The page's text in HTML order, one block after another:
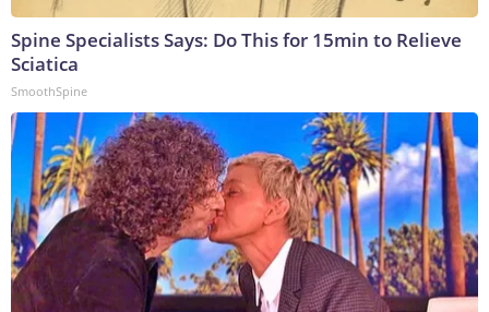
Spine Specialists Says: Do This for 15min to Relieve
Sciatica
SmoothSpine